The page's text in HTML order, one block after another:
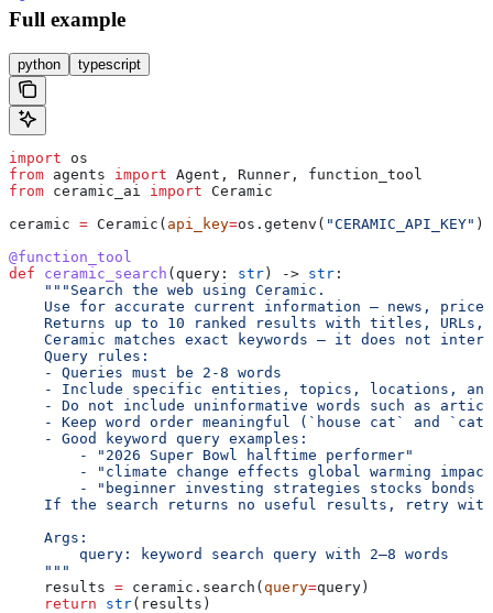
Full example
python typescript
import os
from agents import Agent, Runner, function_tool
from ceramic_ai import Ceramic
ceramic = Ceramic( api_key=os.getenv( "CERAMIC_API_KEY" ))
@function_tool
def ceramic_search ( query : str ) -> str :
    """Search the web using Ceramic.
Use for accurate current information — news,
Returns up to 10 ranked results with titles, URLs,
Ceramic matches exact keywords — it does not
    Query rules:
    - Queries must be 2-8 words
- Include specific entities, topics, locations,
- Do not include uninformative words such as
- Keep word order meaningful (`house cat` and
    - Good keyword query examples:
        - "2026 Super Bowl halftime performer"
- "climate change effects global warming
- "beginner investing strategies stocks bonds
If the search returns no useful results, retry
    Args:
        query: keyword search query with 2–8 words
    """
    results
= ceramic.search( query=query)
    return
str(results)